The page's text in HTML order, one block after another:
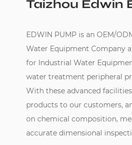
Taizhou Edwin
EDWIN PUMP is an OEM/
Water Equipment Company
for Industrial Water
water treatment peripheral
With these advanced
products to our customers,
on chemical composition,
accurate dimensional